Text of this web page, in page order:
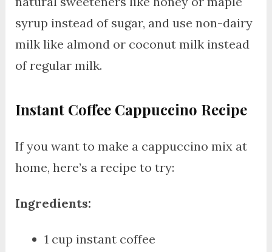
syrup instead of sugar, and use non-dairy
milk like almond or coconut milk instead
of regular milk.
Instant Coffee Cappuccino Recipe
If you want to make a cappuccino mix at
home, here’s a recipe to try:
Ingredients:
1 cup instant coffee